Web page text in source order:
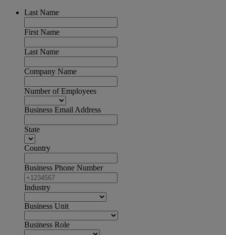
Last Name
First Name
Last Name
Company Name
Number of Employees
Business Email Address
State
Country
Business Phone Number
Industry
Business Unit
Business Role